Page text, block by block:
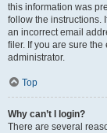
this information was
follow the instructions.
an incorrect email
filer. If you are sure
administrator.
Top
Why can’t I login?
There are several